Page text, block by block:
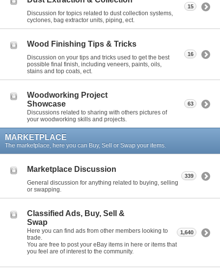
Discussion for topics related to dust collection systems,
cyclones, bag extractor units, piping, ect.
15
Wood Finishing Tips & Tricks
Discussion on your tips and tricks used to get the best
possible final finish, including veneers, paints, oils,
stains and top coats, ect.
16
Woodworking Project
Showcase
Discussions related to sharing with others pictures of
your woodworking skills and projects.
63
MARKETPLACE
The marketplace, here you can Buy, Sell or Swap your items.
Marketplace Discussion
General discussion for anything related to buying, selling
or swapping.
339
Classified Ads, Buy, Sell &
Swap
Here you can find ads from other members looking to
trade.
You are free to post your eBay items in here or items that
you feel are of interest to the community.
1,640